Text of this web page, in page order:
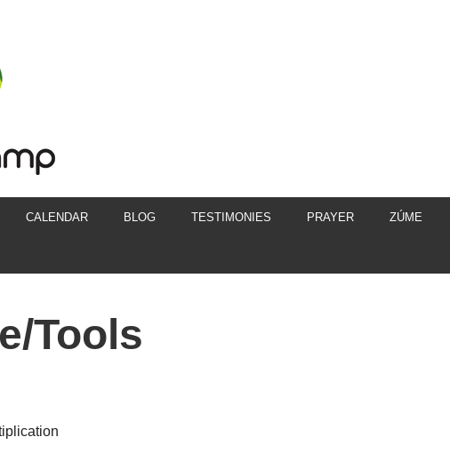
CALENDAR BLOG TESTIMONIES PRAYER ZÚME
Tools